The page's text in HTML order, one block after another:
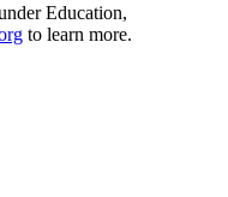
Education,
to learn more.